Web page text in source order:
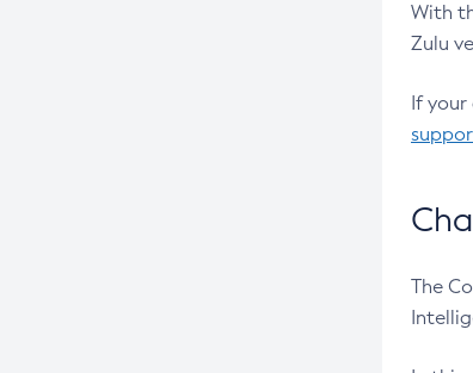
With
Zulu
If
The